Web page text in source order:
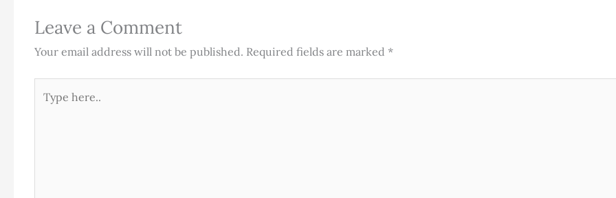
Leave a Comment
Your email address will not be published. Required fields are marked *
here..